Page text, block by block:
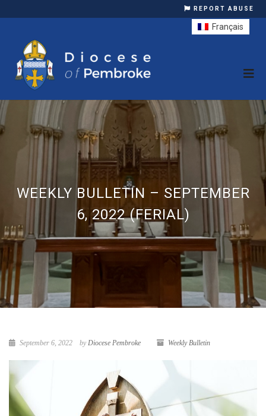
REPORT ABUSE
WEEKLY BULLETIN – SEPTEMBER
6, 2022 (FERIAL)
September 6, 2022 byDiocese Pembroke Weekly Bulletin
Français